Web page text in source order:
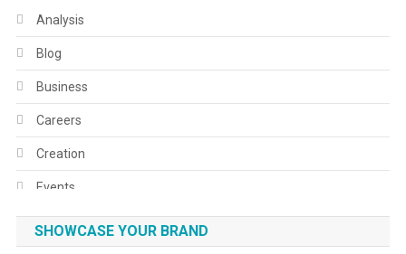
Analysis
Blog
Business
Careers
Creation
Events
Fashion
SHOWCASE YOUR BRAND